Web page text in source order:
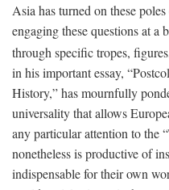
Asia has turned on these
engaging these questions at a
through specific tropes,
in his important essay,
History,” has mournfully
universality that allows
any particular attention to the
nonetheless is productive of
indispensable for their own